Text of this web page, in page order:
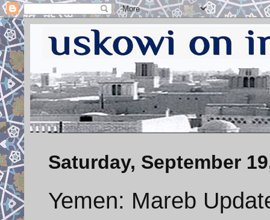
Saturday, September
Yemen: Mareb